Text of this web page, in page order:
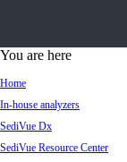
d
You are here
Home
In-house analyzers
SediVue Dx
SediVue Resource Center